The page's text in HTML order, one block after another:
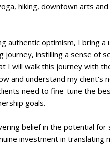
hiking, downtown arts
authentic optimism, I bring
journey, instilling a sense of
I will walk this journey with
and understand my client's
need to fine-tune the
goals.
belief in the potential
investment in translating